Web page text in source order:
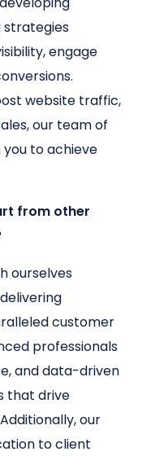
strategies
engage
website traffic,
our team of
to achieve
from other
ourselves
customer
professionals
and data-driven
that drive
our
to client